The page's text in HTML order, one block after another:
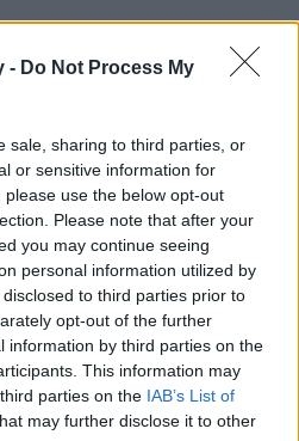
- Do Not Process My
sale, sharing to third parties, or
or sensitive information for
use the below opt-out
Please note that after your
you may continue seeing
personal information utilized by
to third parties prior to
opt-out of the further
information by third parties on the
This information may
parties on the IAB’s List of
may further disclose it to other